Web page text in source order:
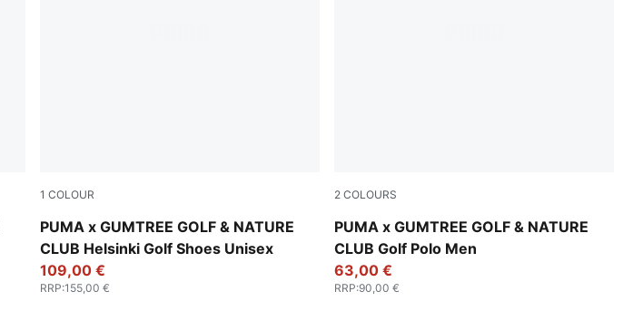
1 COLOUR
PUMA x GUMTREE GOLF & NATURE
CLUB Helsinki Golf Shoes Unisex
Warm White-Flat Dark Gray-Dark Sage
109,00 €
RRP:155,00 €
2 COLOURS
PUMA x GUMTREE GOLF & NATURE
CLUB Golf Polo Men
Flat Dark Gray
63,00 €
RRP:90,00 €